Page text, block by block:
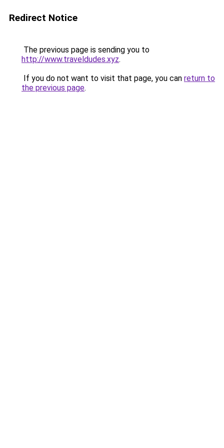
Redirect Notice
The previous page is sending you to
http://www.traveldudes.xyz.
If you do not want to visit that page, you can return to
the previous page.